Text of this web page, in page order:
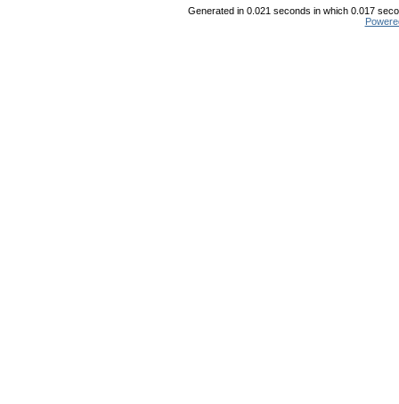
Generated in 0.021 seconds in which 0.017